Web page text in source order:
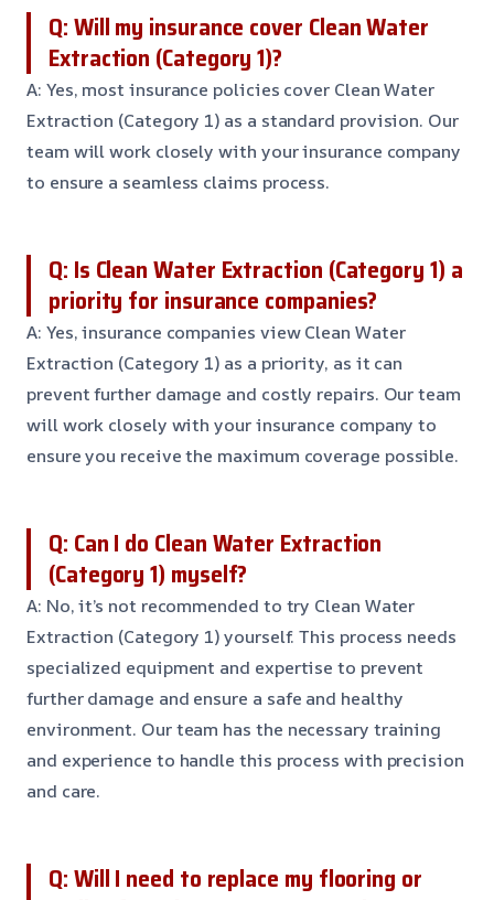
Q: Will my insurance cover Clean Water
Extraction (Category 1)?
A: Yes, most insurance policies cover Clean Water
Extraction (Category 1) as a standard provision. Our
team will work closely with your insurance company
to ensure a seamless claims process.
Q: Is Clean Water Extraction (Category 1) a
priority for insurance companies?
A: Yes, insurance companies view Clean Water
Extraction (Category 1) as a priority, as it can
prevent further damage and costly repairs. Our team
will work closely with your insurance company to
ensure you receive the maximum coverage possible.
Q: Can I do Clean Water Extraction
(Category 1) myself?
A: No, it’s not recommended to try Clean Water
Extraction (Category 1) yourself. This process needs
specialized equipment and expertise to prevent
further damage and ensure a safe and healthy
environment. Our team has the necessary training
and experience to handle this process with precision
and care.
Q: Will I need to replace my flooring or